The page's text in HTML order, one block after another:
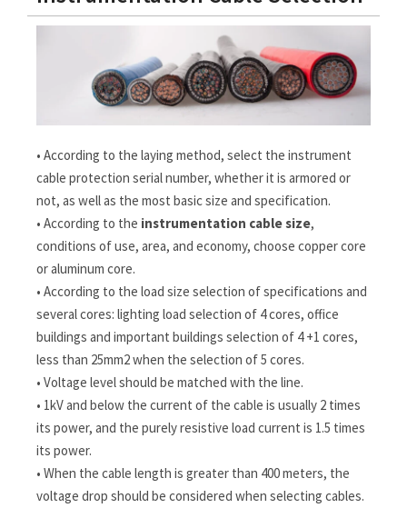
• According to the laying method, select the instrument
cable protection serial number, whether it is armored or
not, as well as the most basic size and specification.
• According to the instrumentation cable size,
conditions of use, area, and economy, choose copper core
or aluminum core.
• According to the load size selection of specifications and
several cores: lighting load selection of 4 cores, office
buildings and important buildings selection of 4 +1 cores,
less than 25mm2 when the selection of 5 cores.
• Voltage level should be matched with the line.
• 1kV and below the current of the cable is usually 2 times
its power, and the purely resistive load current is 1.5 times
its power.
• When the cable length is greater than 400 meters, the
voltage drop should be considered when selecting cables.